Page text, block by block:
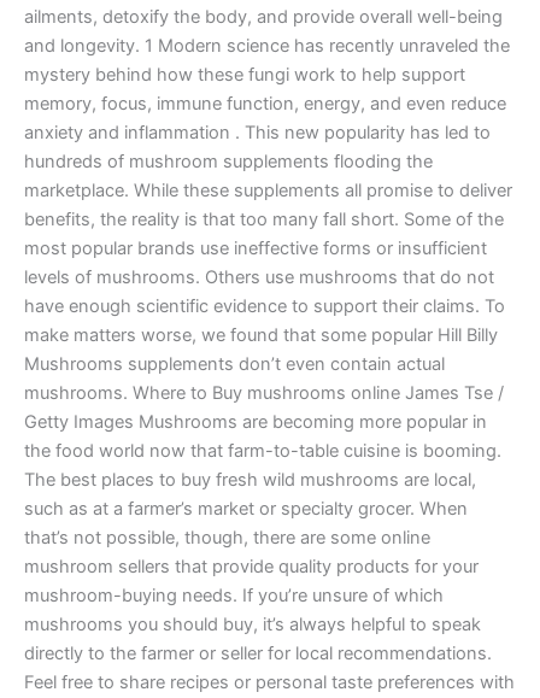
ailments, detoxify the body, and provide overall well-being
and longevity. 1 Modern science has recently unraveled the
mystery behind how these fungi work to help support
memory, focus, immune function, energy, and even reduce
anxiety and inflammation . This new popularity has led to
hundreds of mushroom supplements flooding the
marketplace. While these supplements all promise to deliver
benefits, the reality is that too many fall short. Some of the
most popular brands use ineffective forms or insufficient
levels of mushrooms. Others use mushrooms that do not
have enough scientific evidence to support their claims. To
make matters worse, we found that some popular Hill Billy
Mushrooms supplements don’t even contain actual
mushrooms. Where to Buy mushrooms online James Tse /
Getty Images Mushrooms are becoming more popular in
the food world now that farm-to-table cuisine is booming.
The best places to buy fresh wild mushrooms are local,
such as at a farmer’s market or specialty grocer. When
that’s not possible, though, there are some online
mushroom sellers that provide quality products for your
mushroom-buying needs. If you’re unsure of which
mushrooms you should buy, it’s always helpful to speak
directly to the farmer or seller for local recommendations.
Feel free to share recipes or personal taste preferences with